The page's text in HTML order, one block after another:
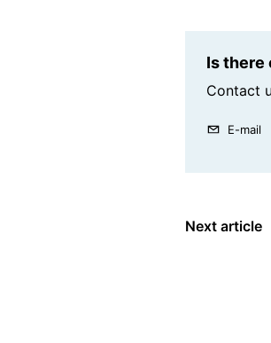
Is there
Contact
E-mail
Next article